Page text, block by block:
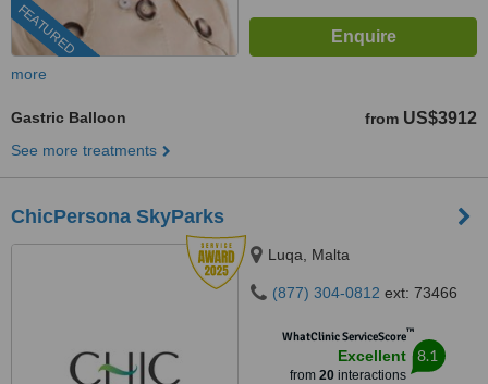
FEATURED
more
Gastric Balloon from US$3912
See more treatments
ChicPersona SkyParks
Luqa, Malta
(877) 304-0812 ext: 73466
WhatClinic ServiceScore™
Excellent
from 20interactions
8.1